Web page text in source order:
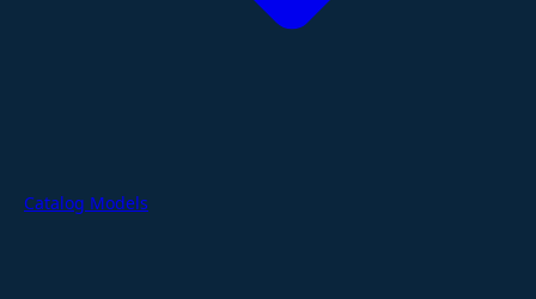
Catalog Models